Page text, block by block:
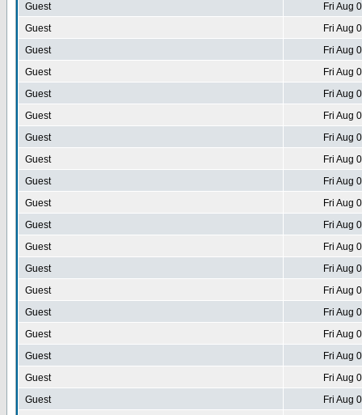
Guest
Fri Aug
Guest
Fri Aug
Guest
Fri Aug
Guest
Fri Aug
Guest
Fri Aug
Guest
Fri Aug
Guest
Fri Aug
Guest
Fri Aug
Guest
Fri Aug
Guest
Fri Aug
Guest
Fri Aug
Guest
Fri Aug
Guest
Fri Aug
Guest
Fri Aug
Guest
Fri Aug
Guest
Fri Aug
Guest
Fri Aug
Guest
Fri Aug
Guest
Fri Aug